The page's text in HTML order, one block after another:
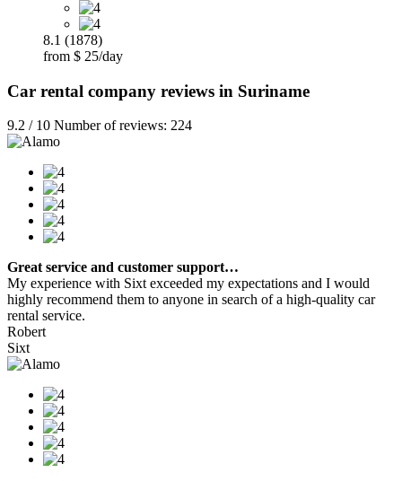
8.1 (1878)
from $ 25/day
Car rental company reviews in Suriname
9.2 / 10 Number of reviews: 224
Great service and customer support…
My experience with Sixt exceeded my expectations and I would
highly recommend them to anyone in search of a high-quality car
rental service.
Robert
Sixt